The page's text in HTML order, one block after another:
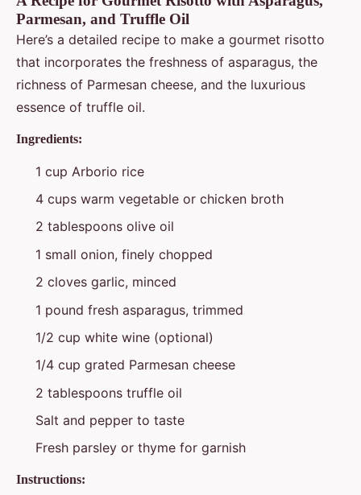
Parmesan, and Truffle Oil
Here’s a detailed recipe to make a gourmet risotto
that incorporates the freshness of asparagus, the
richness of Parmesan cheese, and the luxurious
essence of truffle oil.
Ingredients:
1 cup Arborio rice
4 cups warm vegetable or chicken broth
2 tablespoons olive oil
1 small onion, finely chopped
2 cloves garlic, minced
1 pound fresh asparagus, trimmed
1/2 cup white wine (optional)
1/4 cup grated Parmesan cheese
2 tablespoons truffle oil
Salt and pepper to taste
Fresh parsley or thyme for garnish
Instructions: